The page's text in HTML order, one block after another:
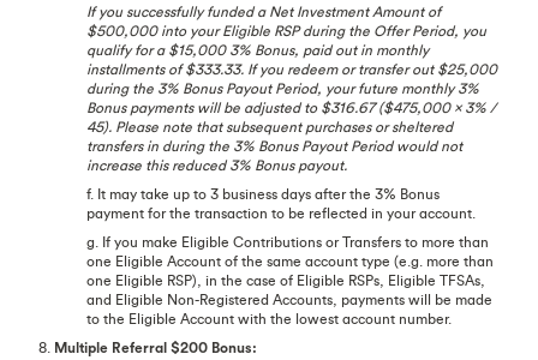
If you successfully funded a Net Investment Amount of
$500,000 into your Eligible RSP during the Offer Period, you
qualify for a $15,000 3% Bonus, paid out in monthly
installments of $333.33. If you redeem or transfer out $25,000
during the 3% Bonus Payout Period, your future monthly 3%
Bonus payments will be adjusted to $316.67 ($475,000 x 3% /
45). Please note that subsequent purchases or sheltered
transfers in during the 3% Bonus Payout Period would not
increase this reduced 3% Bonus payout.
f. It may take up to 3 business days after the 3% Bonus
payment for the transaction to be reflected in your account.
g. If you make Eligible Contributions or Transfers to more than
one Eligible Account of the same account type (e.g. more than
one Eligible RSP), in the case of Eligible RSPs, Eligible TFSAs,
and Eligible Non-Registered Accounts, payments will be made
to the Eligible Account with the lowest account number.
8. Multiple Referral $200 Bonus: